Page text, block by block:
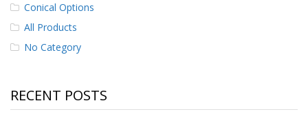
Conical Options
All Products
No Category
RECENT POSTS